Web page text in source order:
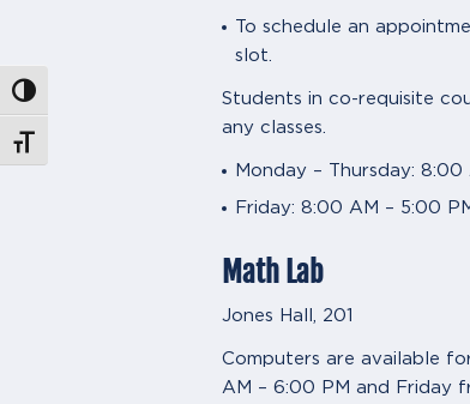
Toggle High Contrast
Toggle Font size
To schedule an
slot.
Students in co-requisite
any classes.
Monday – Thursday: 8:00
Friday: 8:00 AM – 5:00
Math Lab
Jones Hall, 201
Computers are available
AM – 6:00 PM and Friday